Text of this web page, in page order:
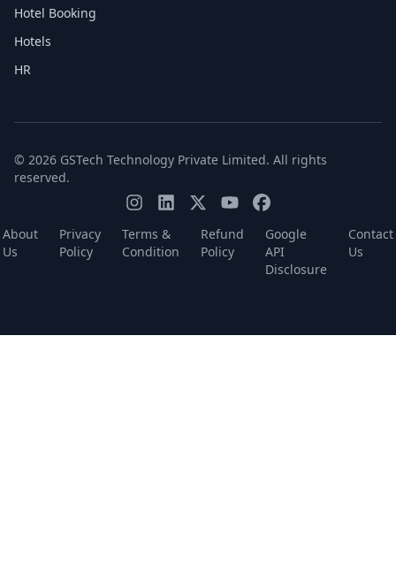
Hotel Booking
Hotels
HR
© 2026 GSTech Technology Private Limited. All rights
reserved.
About
Us
Privacy
Policy
Terms &
Condition
Refund
Policy
Google
API
Disclosure
Contact
Us